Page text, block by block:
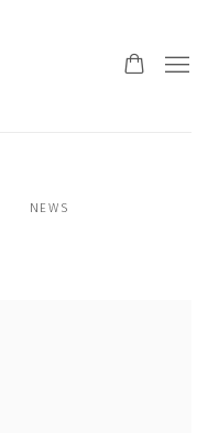
NEWS